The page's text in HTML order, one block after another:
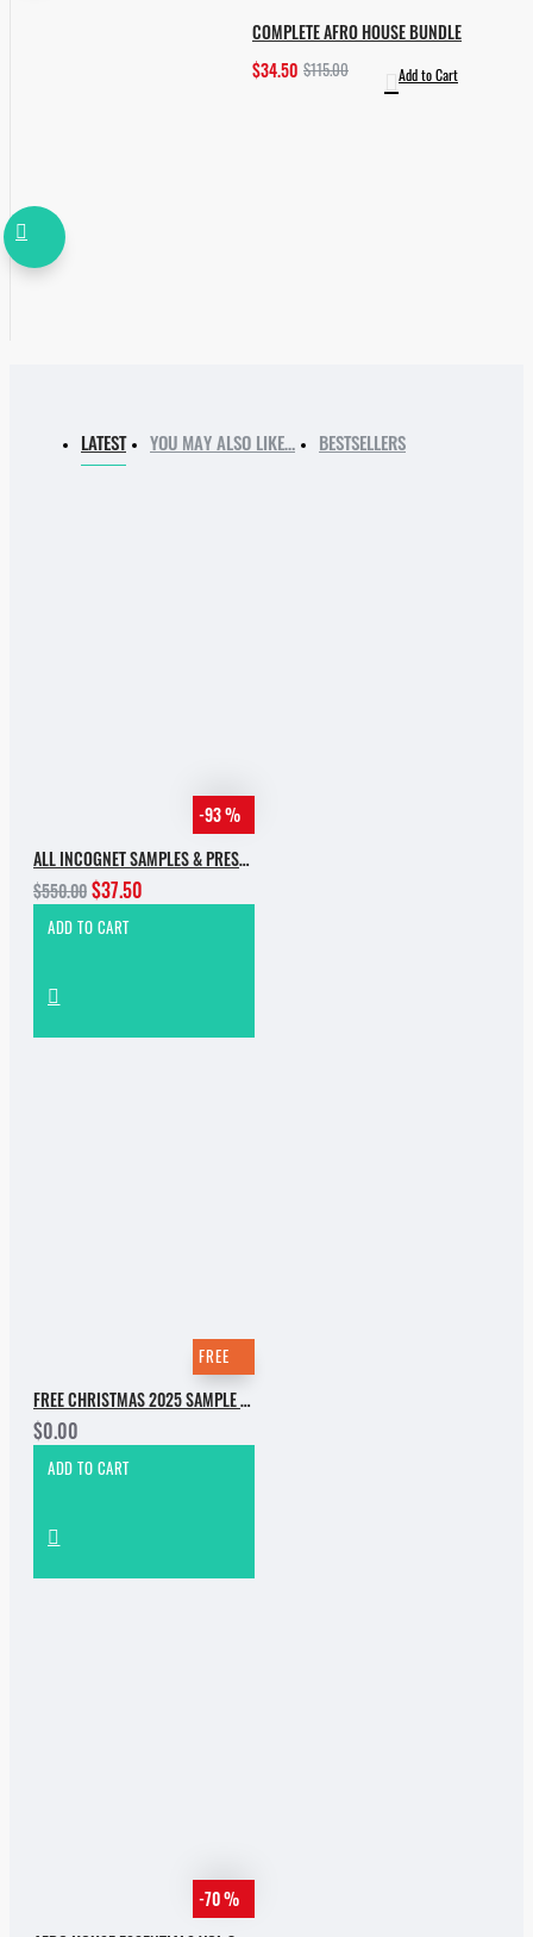
COMPLETE AFRO HOUSE BUNDLE
$34.50 $115.00 Add to Cart
LATEST YOU MAY ALSO LIKE… BESTSELLERS
-93 %
ALL INCOGNET SAMPLES & PRESETS OF 2025 WITH 90% SALE
$550.00$37.50
ADD TO CART
FREE
FREE CHRISTMAS 2025 SAMPLE PACK
$0.00
ADD TO CART
-70 %